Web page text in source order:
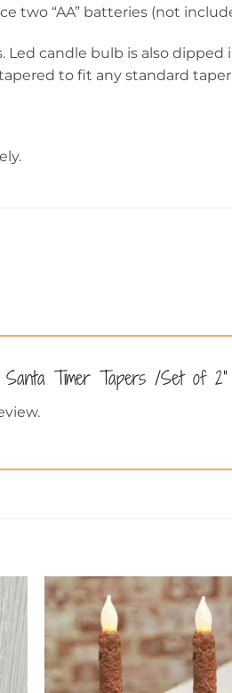
two “AA” batteries (not
Led candle bulb is also dipped
to fit any standard
Timer Tapers /Set of 2”